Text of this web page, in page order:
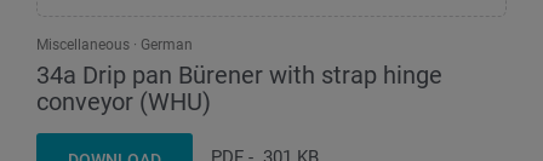
Miscellaneous German
34a Drip pan Bürener with strap hinge
conveyor (WHU)